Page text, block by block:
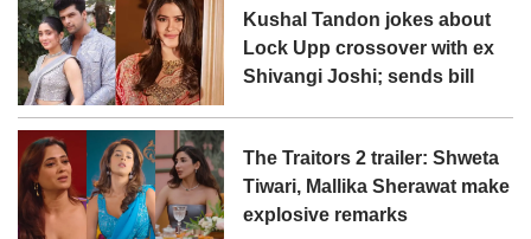
Kushal Tandon jokes about
Lock Upp crossover with ex
Shivangi Joshi; sends bill
The Traitors 2 trailer: Shweta
Tiwari, Mallika Sherawat make
explosive remarks